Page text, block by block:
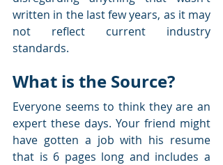
written in the last few years, as it may
not reflect current industry
standards.
What is the Source?
Everyone seems to think they are an
expert these days. Your friend might
have gotten a job with his resume
that is 6 pages long and includes a